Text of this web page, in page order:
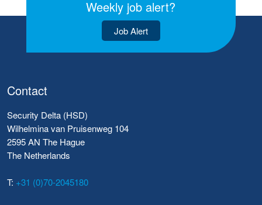
Weekly job alert?
Job Alert
Contact
Security Delta (HSD)
Wilhelmina van Pruisenweg 104
2595 AN The Hague
The Netherlands
T: +31 (0)70-2045180